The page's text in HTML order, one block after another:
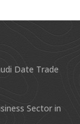
Date Trade
Sector in